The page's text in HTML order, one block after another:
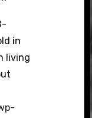
in
living